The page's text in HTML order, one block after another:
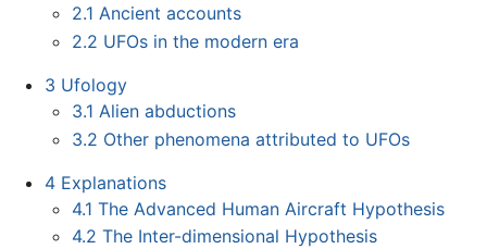
2.1 Ancient accounts
2.2 UFOs in the modern era
3 Ufology
3.1 Alien abductions
3.2 Other phenomena attributed to UFOs
4 Explanations
4.1 The Advanced Human Aircraft Hypothesis
4.2 The Inter-dimensional Hypothesis